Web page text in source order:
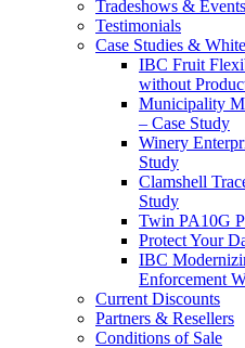
Tradeshows & Events
Testimonials
Case Studies &
IBC Fruit
without
Municipality
– Case Study
Winery
Study
Clamshell
Study
Twin PA10G
Protect Your
IBC
Enforcement
Current Discounts
Partners & Resellers
Conditions of Sale